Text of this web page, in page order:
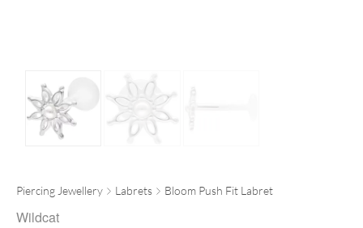
Piercing Jewellery Labrets Bloom Push Fit Labret
Wildcat